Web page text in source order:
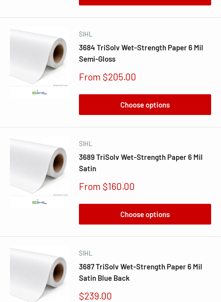
SIHL
3684 TriSolv Wet-Strength Paper 6 Mil
Semi-Gloss
Sale
From $205.00
Choose options
SIHL
3689 TriSolv Wet-Strength Paper 6 Mil
Satin
Sale
From $160.00
Choose options
SIHL
3687 TriSolv Wet-Strength Paper 6 Mil
Satin Blue Back
Sale
$239.00